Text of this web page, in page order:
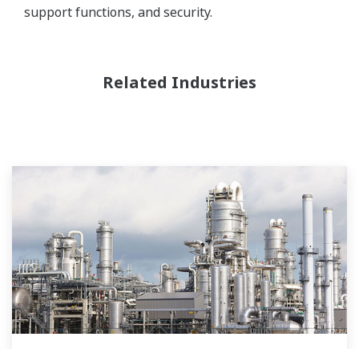
support functions, and security.
Related Industries